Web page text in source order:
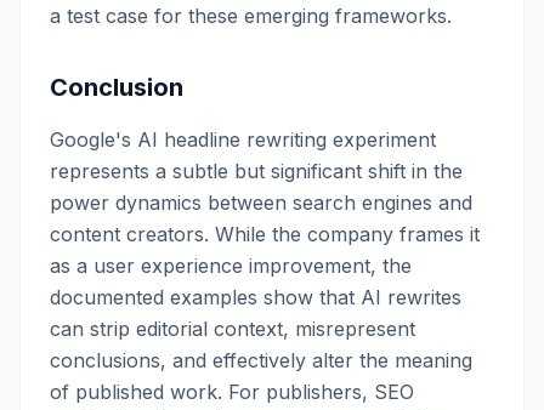
a test case for these emerging frameworks.
Conclusion
Google's AI headline rewriting experiment
represents a subtle but significant shift in the
power dynamics between search engines and
content creators. While the company frames it
as a user experience improvement, the
documented examples show that AI rewrites
can strip editorial context, misrepresent
conclusions, and effectively alter the meaning
of published work. For publishers, SEO